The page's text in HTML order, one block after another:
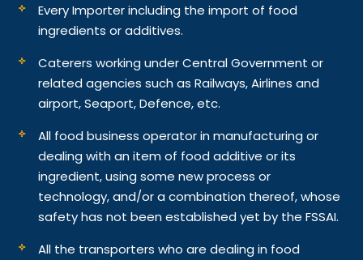
Every Importer including the import of food
ingredients or additives.
Caterers working under Central Government or
related agencies such as Railways, Airlines and
airport, Seaport, Defence, etc.
All food business operator in manufacturing or
dealing with an item of food additive or its
ingredient, using some new process or
technology, and/or a combination thereof, whose
safety has not been established yet by the FSSAI.
All the transporters who are dealing in food